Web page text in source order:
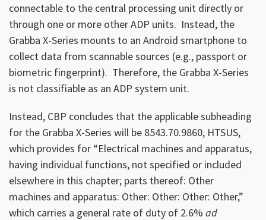
connectable to the central processing unit directly or
through one or more other ADP units. Instead, the
Grabba X-Series mounts to an Android smartphone to
collect data from scannable sources (e.g., passport or
biometric fingerprint). Therefore, the Grabba X-Series
is not classifiable as an ADP system unit.
Instead, CBP concludes that the applicable subheading
for the Grabba X-Series will be 8543.70.9860, HTSUS,
which provides for “Electrical machines and apparatus,
having individual functions, not specified or included
elsewhere in this chapter; parts thereof: Other
machines and apparatus: Other: Other: Other: Other,”
which carries a general rate of duty of 2.6% ad